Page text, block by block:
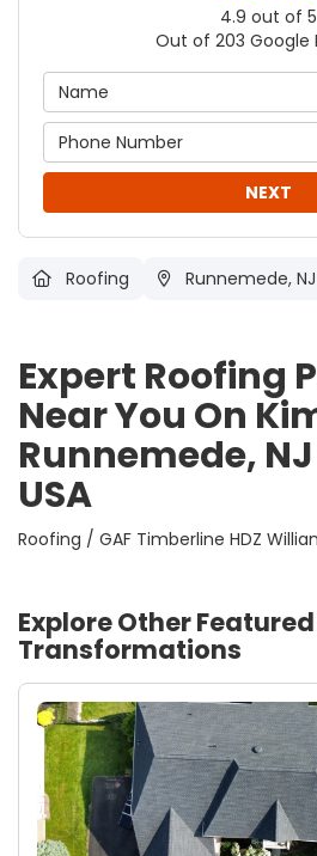
4.9 out of 5
Out of 203 Google
NEXT
Roofing Runnemede, NJ
Expert Roofing
Near You On
Runnemede,
USA
Roofing / GAF
Explore Other Featured
Transformations